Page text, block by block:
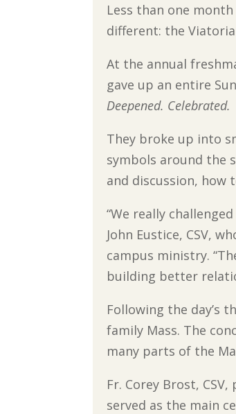
Less than one
different: the
At the annual
gave up an entire
Deepened. Celebrated.
They broke up into
symbols around the
and discussion, how
“We really
John Eustice, CSV,
campus ministry.
building better
Following the day’s
family Mass. The
many parts of the
Fr. Corey Brost,
served as the main